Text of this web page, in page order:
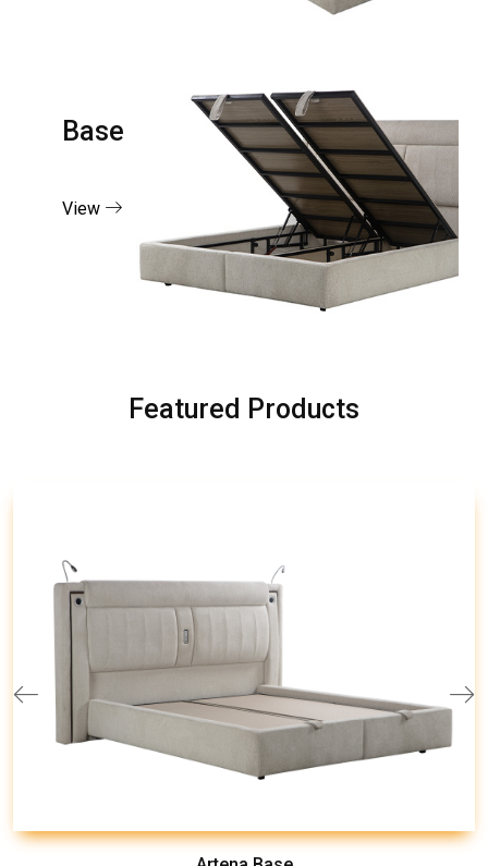
Base
View
Featured Products